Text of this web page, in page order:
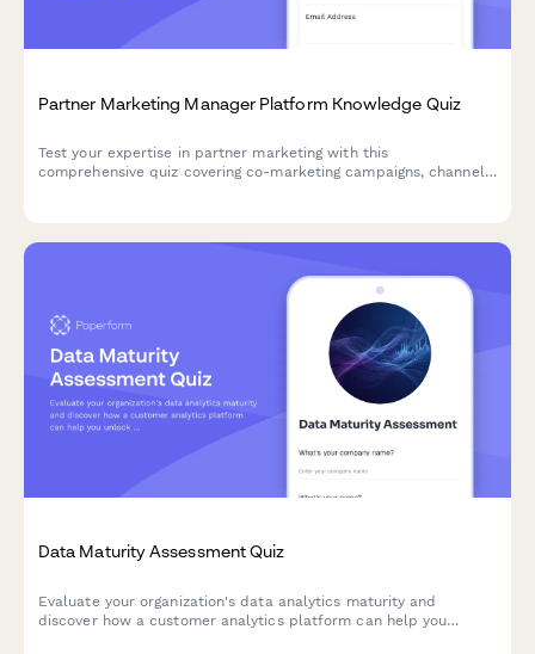
Partner Marketing Manager Platform Knowledge Quiz
Test your expertise in partner marketing with this
comprehensive quiz covering co-marketing campaigns, channel
Data Maturity Assessment Quiz
Evaluate your organization's data analytics maturity and
discover how a customer analytics platform can help you